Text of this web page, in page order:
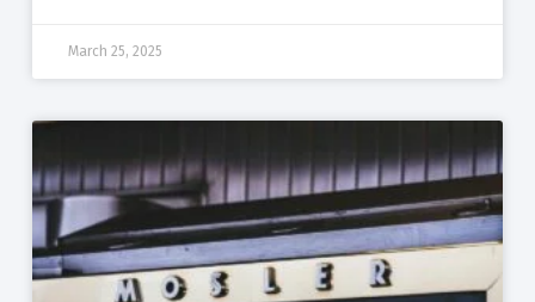
March 25, 2025